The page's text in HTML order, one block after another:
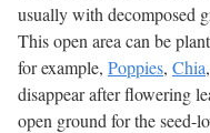
usually with decomposed
This open area can be
for example, Poppies, Chia
disappear after flowering
open ground for the seed-